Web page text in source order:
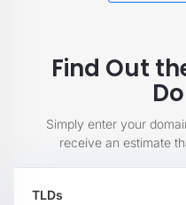
Find Out
Simply enter your
receive an estimate
TLDs